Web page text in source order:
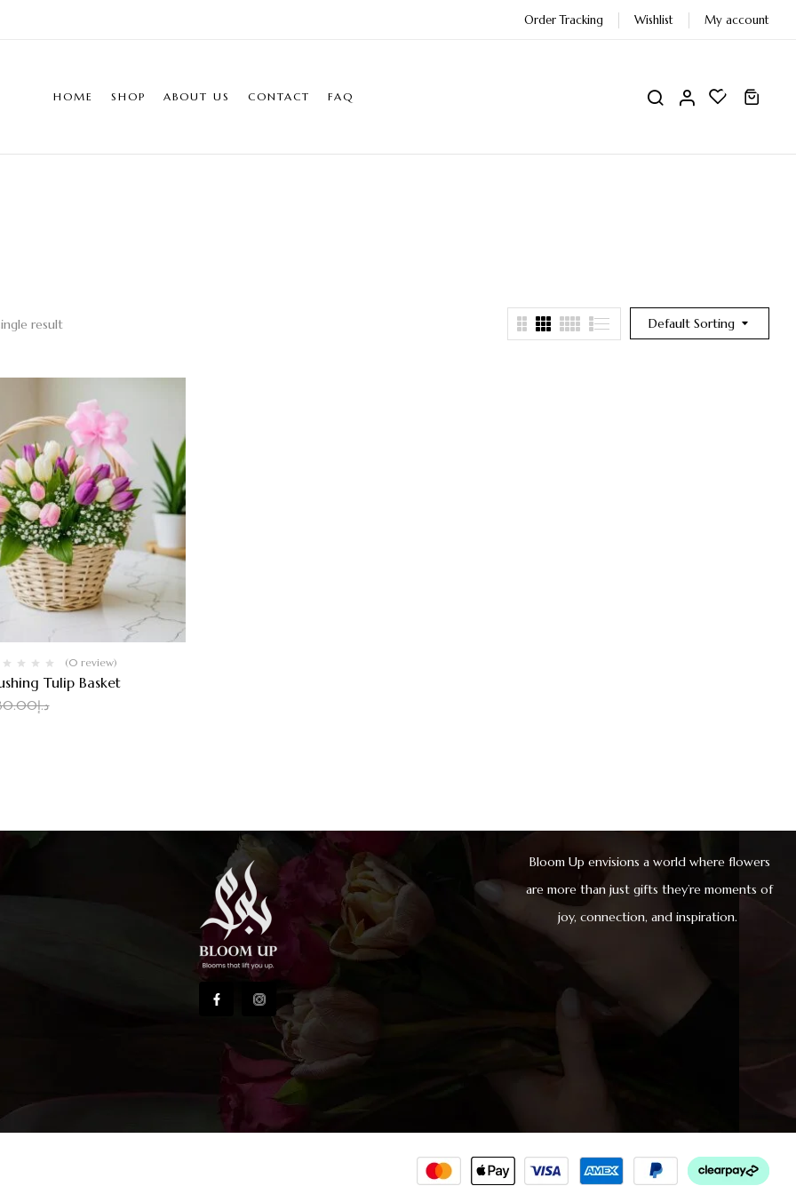
Order Tracking Wishlist My account
HOME SHOP ABOUT US CONTACT FAQ
Default Sorting
result
(0 review)
Tulip Basket
د.إ
Bloom Up envisions a world where flowers
are more than just gifts they’re moments of
joy, connection, and inspiration.